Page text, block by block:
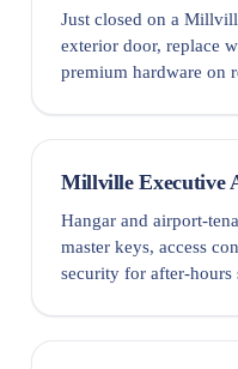
Just closed on a
exterior door, replace
premium hardware on
Millville Executive
Hangar and airport-
master keys, access
security for after-hours